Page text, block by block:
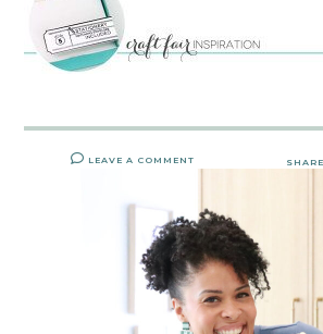
LEAVE A COMMENT SHARE